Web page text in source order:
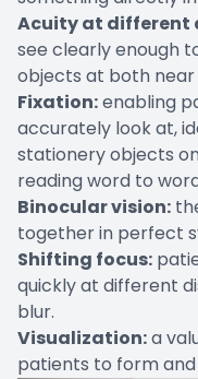
Acuity at different
see clearly enough
objects at both near
Fixation:enabling
accurately look at,
stationery objects
reading word to
Binocular vision:
together in perfect
Shifting focus:
quickly at different
blur.
Visualization:a
patients to form